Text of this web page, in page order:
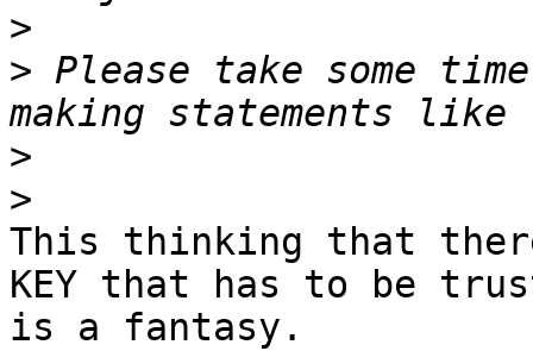
>
> Please take some
>
>
This thinking that there
KEY that has to be
is a fantasy.